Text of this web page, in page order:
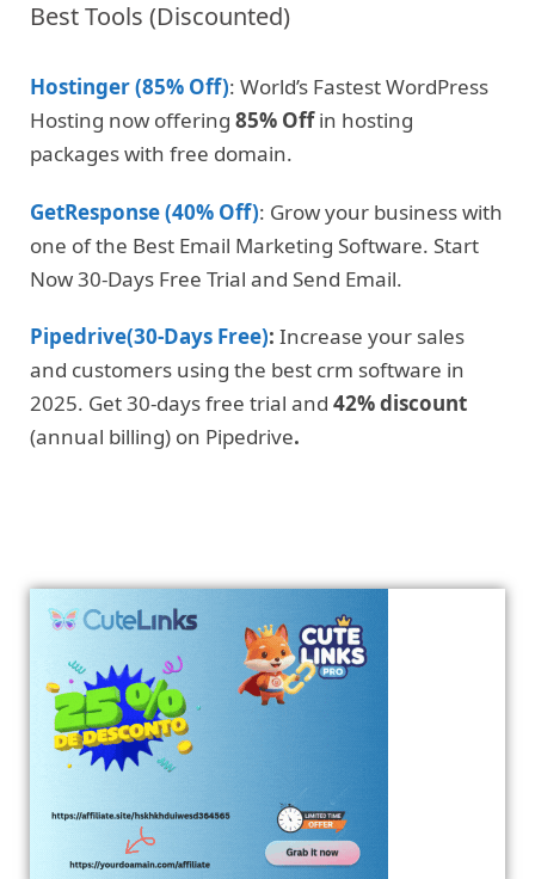
Best Tools (Discounted)
Hostinger (85% Off): World’s Fastest WordPress
Hosting now offering 85% Offin hosting
packages with free domain.
GetResponse (40% Off): Grow your business with
one of the Best Email Marketing Software. Start
Now 30-Days Free Trial and Send Email.
Pipedrive(30-Days Free): Increase your sales
and customers using the best crm software in
2025. Get 30-days free trial and 42% discount
(annual billing) on Pipedrive.